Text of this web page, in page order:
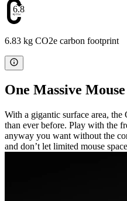
6.83
6.83 kg CO2e carbon footprint
One Massive
With a gigantic surface area,
than ever before. Play with the
anyway you want without the
and don’t let limited mouse